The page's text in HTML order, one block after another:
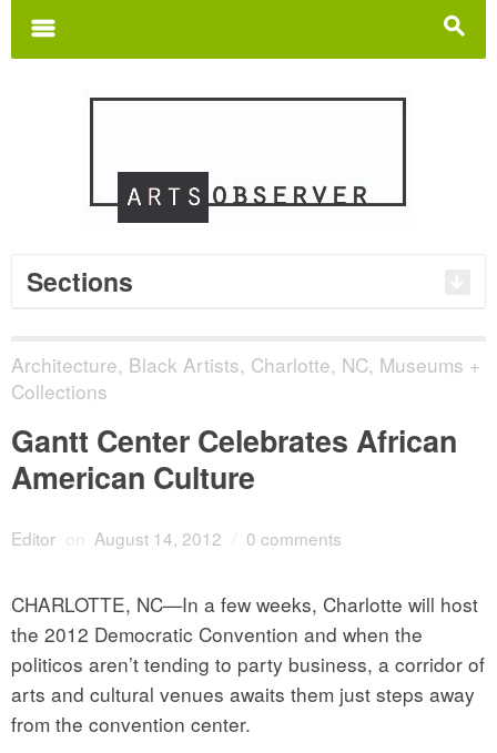
s
m
Sections
Architecture, Black Artists, Charlotte, NC, Museums +
Collections
Gantt Center Celebrates African
American Culture
Editor on August 14, 2012 0 comments
CHARLOTTE, NC—In a few weeks, Charlotte will host
the 2012 Democratic Convention and when the
politicos aren’t tending to party business, a corridor of
arts and cultural venues awaits them just steps away
from the convention center.